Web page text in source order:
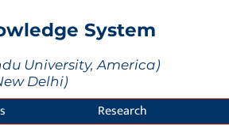
System
University, America)
Delhi)
Research